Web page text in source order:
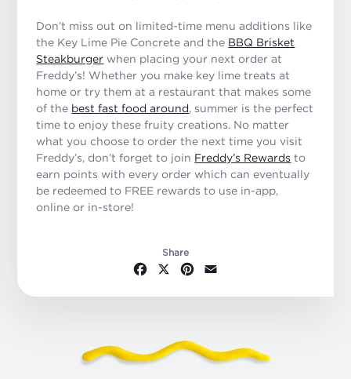
Don’t miss out on limited-time menu additions like
the Key Lime Pie Concrete and the BBQ Brisket
Steakburger when placing your next order at
Freddy’s! Whether you make key lime treats at
home or try them at a restaurant that makes some
of the best fast food around, summer is the perfect
time to enjoy these fruity creations. No matter
what you choose to order the next time you visit
Freddy’s, don’t forget to join Freddy’s Rewards to
earn points with every order which can eventually
be redeemed to FREE rewards to use in-app,
online or in-store!
Share
Facebook
X Pinterest